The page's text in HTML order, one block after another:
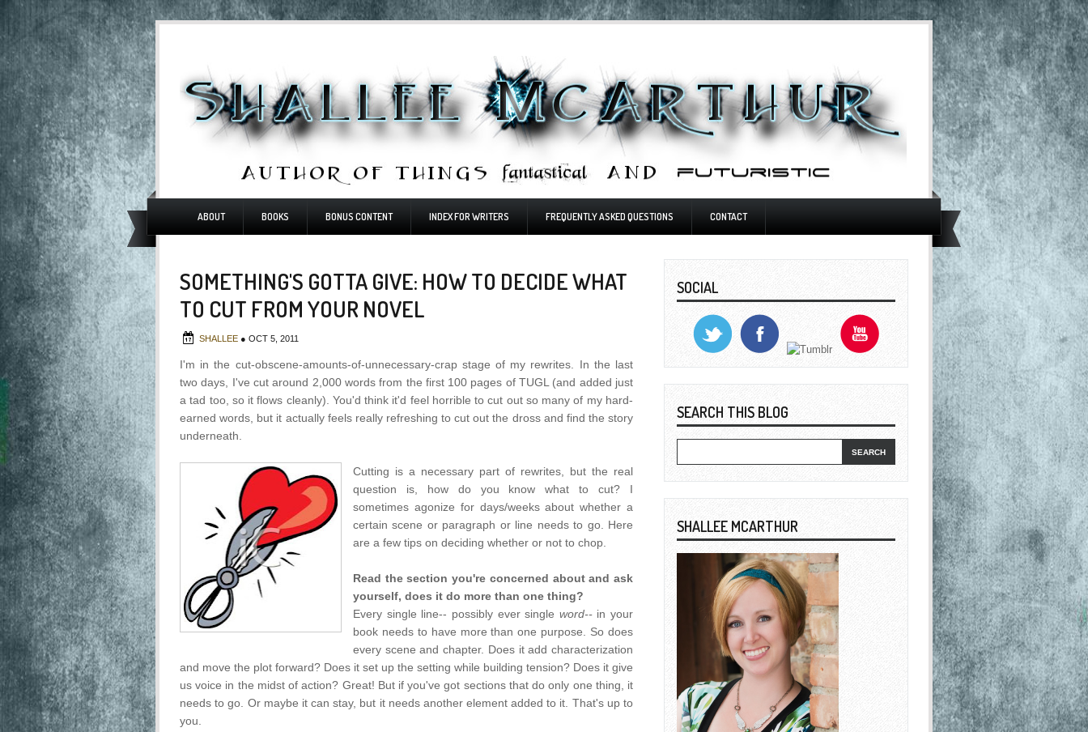
ABOUT BOOKS BONUS CONTENT INDEX FOR WRITERS FREQUENTLY ASKED QUESTIONS CONTACT
SOMETHING'S GOTTA GIVE: HOW TO DECIDE WHAT
TO CUT FROM YOUR NOVEL
SHALLEE ● OCT 5, 2011
I'm in the cut-obscene-amounts-of-unnecessary-crap stage of my rewrites. In the last
two days, I've cut around 2,000 words from the first 100 pages of TUGL (and added just
a tad too, so it flows cleanly). You'd think it'd feel horrible to cut out so many of my hard-
earned words, but it actually feels really refreshing to cut out the dross and find the story
underneath.
Cutting is a necessary part of rewrites, but the real
question is, how do you know what to cut? I
sometimes agonize for days/weeks about whether a
certain scene or paragraph or line needs to go. Here
are a few tips on deciding whether or not to chop.
Read the section you're concerned about and ask
yourself, does it do more than one thing?
Every single line-- possibly ever single word-- in your
book needs to have more than one purpose. So does
every scene and chapter. Does it add characterization
and move the plot forward? Does it set up the setting while building tension? Does it give
us voice in the midst of action? Great! But if you've got sections that do only one thing, it
needs to go. Or maybe it can stay, but it needs another element added to it. That's up to
you.
SOCIAL
SEARCH THIS BLOG
SHALLEE MCARTHUR